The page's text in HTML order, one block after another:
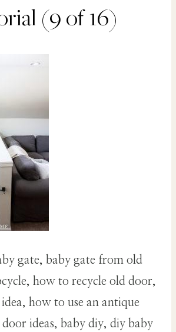
(9 of 16)
gate, baby gate from old
how to recycle old door,
how to use an antique
ideas, baby diy, diy baby